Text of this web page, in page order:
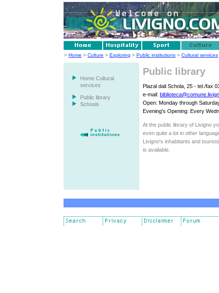
> Home > Culture > Exploring > Public institutions > Cultural services
Home Cultural
services
Public library
Schools
Public library
Plazal dali Schola, 25 - tel./fax
e-mail:
Open: Monday through
Evening's Opening: Every
At the public library of Livigno
even quite a lot in other
Livigno's inhabitants and
is available.